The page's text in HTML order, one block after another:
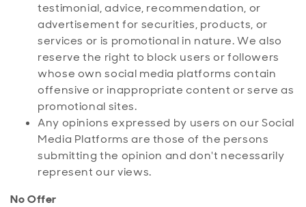
testimonial, advice, recommendation, or
advertisement for securities, products, or
services or is promotional in nature. We also
reserve the right to block users or followers
whose own social media platforms contain
offensive or inappropriate content or serve as
promotional sites.
Any opinions expressed by users on our Social
Media Platforms are those of the persons
submitting the opinion and don't necessarily
represent our views.
No Offer